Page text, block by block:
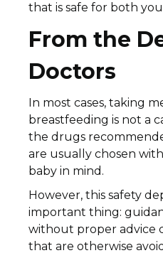
that is safe for both
From the
Doctors
In most cases, taking
breastfeeding is not a
the drugs
are usually chosen
baby in mind.
However, this safety
important thing:
without proper advice
that are otherwise